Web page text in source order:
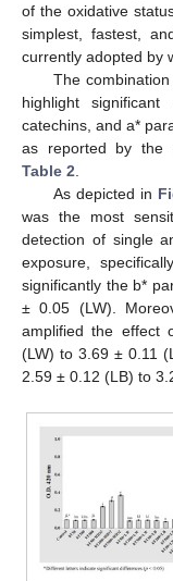
of the oxidative
simplest, fastest,
currently adopted by
The
highlight
catechins, and a*
as reported by the
Table 2
As depicted in
was the most
detection of single
exposure,
significantly the b*
± 0.05 (LW).
amplified the effect
(LW) to 3.69 ± 0.11
2.59 ± 0.12 (LB) to